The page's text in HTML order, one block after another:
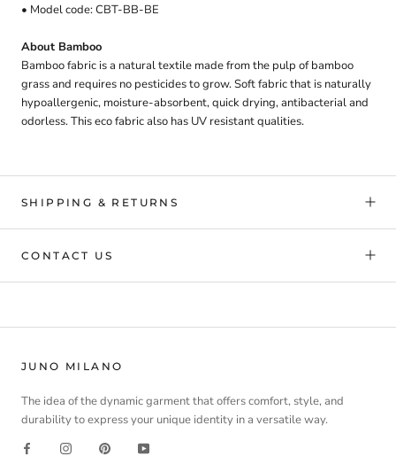
• Model code: CBT-BB-BE
About Bamboo
Bamboo fabric is a natural textile made from the pulp of bamboo
grass and requires no pesticides to grow. Soft fabric that is naturally
hypoallergenic, moisture-absorbent, quick drying, antibacterial and
odorless. This eco fabric also has UV resistant qualities.
SHIPPING & RETURNS
CONTACT US
JUNO MILANO
The idea of the dynamic garment that offers comfort, style, and
durability to express your unique identity in a versatile way.